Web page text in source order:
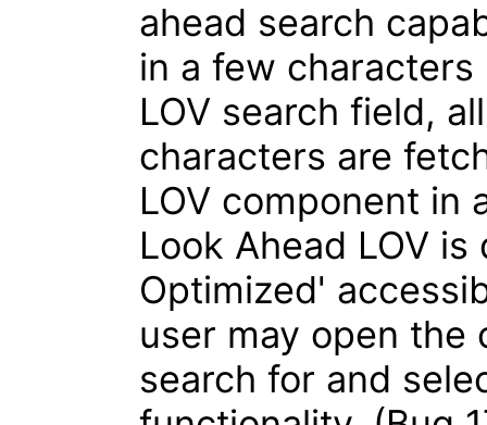
ahead search
in a few
LOV search field,
characters are
LOV component in
Look Ahead LOV
Optimized'
user may open the
search for and